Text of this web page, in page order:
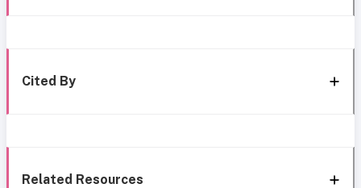
Cited By
Related Resources